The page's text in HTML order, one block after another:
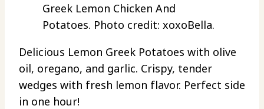
Greek Lemon Chicken And
Potatoes. Photo credit: xoxoBella.
Delicious Lemon Greek Potatoes with olive
oil, oregano, and garlic. Crispy, tender
wedges with fresh lemon flavor. Perfect side
in one hour!